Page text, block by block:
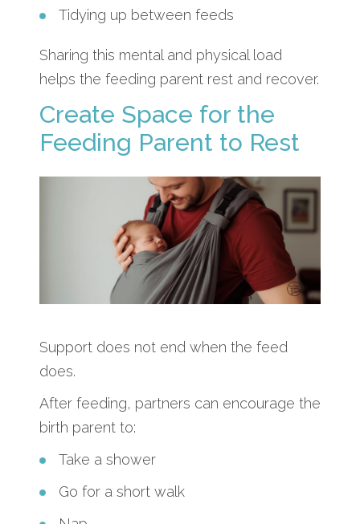
Tidying up between feeds
Sharing this mental and physical load
helps the feeding parent rest and recover.
Create Space for the
Feeding Parent to Rest
Support does not end when the feed
does.
After feeding, partners can encourage the
birth parent to:
Take a shower
Go for a short walk